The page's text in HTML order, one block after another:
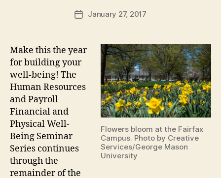
PostJanuary 27, 2017
Flowers bloom at the Fairfax
Campus. Photo by Creative
Services/George Mason
University
Make this the year
for building your
well-being! The
Human Resources
and Payroll
Financial and
Physical Well-
Being Seminar
Series continues
through the
remainder of the